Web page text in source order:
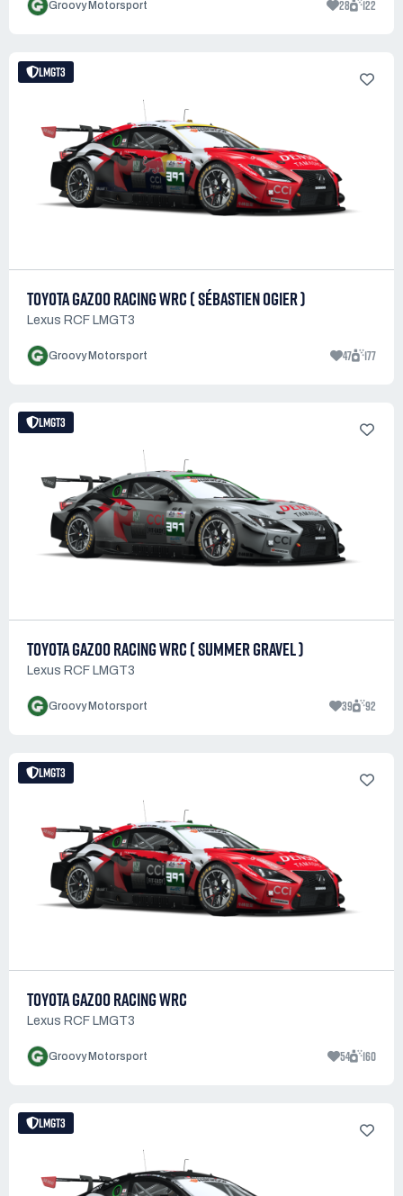
Groovy Motorsport 28 122
LMGT3
TOYOTA GAZOO RACING WRC ( SÉBASTIEN OGIER )
Lexus RCF LMGT3
Groovy Motorsport 47 177
LMGT3
TOYOTA GAZOO RACING WRC ( SUMMER GRAVEL )
Lexus RCF LMGT3
Groovy Motorsport 39 92
LMGT3
TOYOTA GAZOO RACING WRC
Lexus RCF LMGT3
Groovy Motorsport 54 160
LMGT3